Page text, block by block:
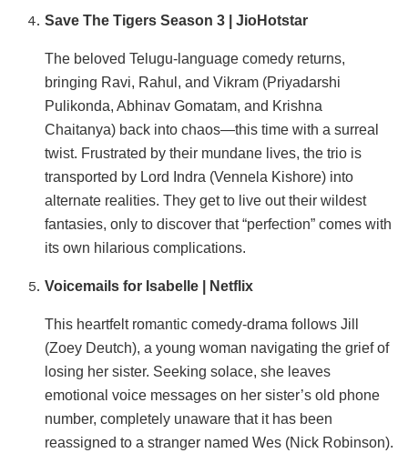
Save The Tigers Season 3 | JioHotstar
The beloved Telugu-language comedy returns,
bringing Ravi, Rahul, and Vikram (Priyadarshi
Pulikonda, Abhinav Gomatam, and Krishna
Chaitanya) back into chaos—this time with a surreal
twist. Frustrated by their mundane lives, the trio is
transported by Lord Indra (Vennela Kishore) into
alternate realities. They get to live out their wildest
fantasies, only to discover that “perfection” comes with
its own hilarious complications.
Voicemails for Isabelle | Netflix
This heartfelt romantic comedy-drama follows Jill
(Zoey Deutch), a young woman navigating the grief of
losing her sister. Seeking solace, she leaves
emotional voice messages on her sister’s old phone
number, completely unaware that it has been
reassigned to a stranger named Wes (Nick Robinson).